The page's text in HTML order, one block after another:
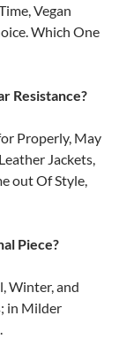
Vegan
Which One
Resistance?
Properly, May
Jackets,
out Of Style,
Piece?
Winter, and
in Milder